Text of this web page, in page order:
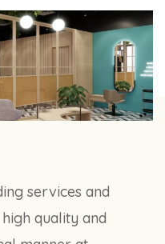
services and
quality and